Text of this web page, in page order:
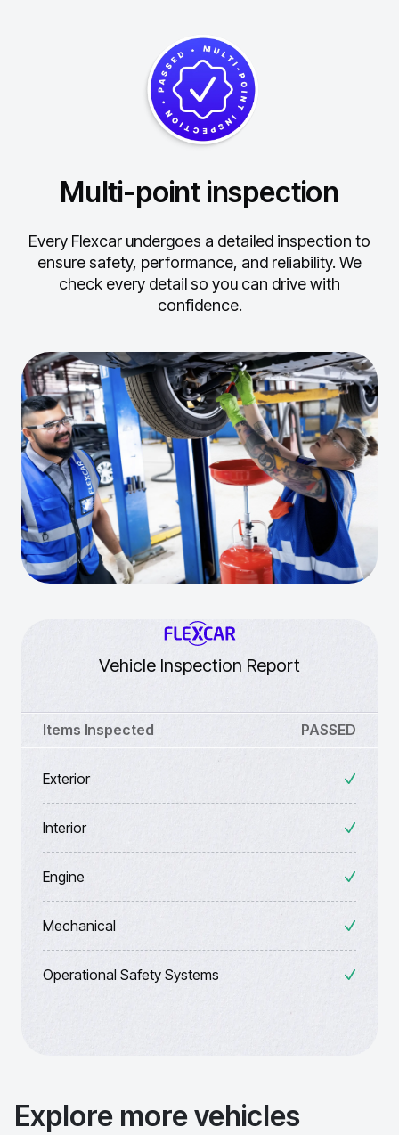
Multi-point inspection
Every Flexcar undergoes a detailed inspection to
ensure safety, performance, and reliability. We
check every detail so you can drive with
confidence.
Vehicle Inspection Report
Items Inspected PASSED
Exterior
Interior
Engine
Mechanical
Operational Safety Systems
Explore more vehicles